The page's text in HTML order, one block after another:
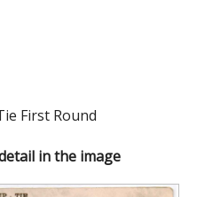
First Round
in the image